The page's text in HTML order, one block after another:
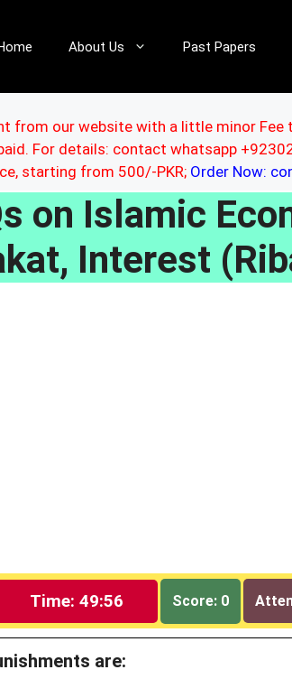
About Us Past Papers
from our website with a little minor
For details: contact whatsapp
starting from 500/-PKR; Order Now:
on Islamic
Interest
Time: 49:55 Score: 0
are: